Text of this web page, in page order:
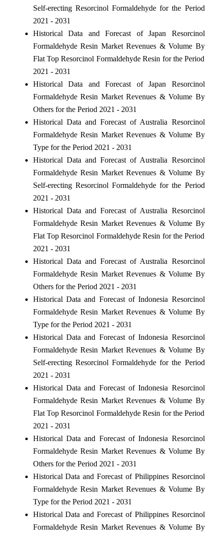
Self-erecting Resorcinol Formaldehyde for the Period
2021 - 2031
Historical Data and Forecast of Japan Resorcinol
Formaldehyde Resin Market Revenues & Volume By
Flat Top Resorcinol Formaldehyde Resin for the Period
2021 - 2031
Historical Data and Forecast of Japan Resorcinol
Formaldehyde Resin Market Revenues & Volume By
Others for the Period 2021 - 2031
Historical Data and Forecast of Australia Resorcinol
Formaldehyde Resin Market Revenues & Volume By
Type for the Period 2021 - 2031
Historical Data and Forecast of Australia Resorcinol
Formaldehyde Resin Market Revenues & Volume By
Self-erecting Resorcinol Formaldehyde for the Period
2021 - 2031
Historical Data and Forecast of Australia Resorcinol
Formaldehyde Resin Market Revenues & Volume By
Flat Top Resorcinol Formaldehyde Resin for the Period
2021 - 2031
Historical Data and Forecast of Australia Resorcinol
Formaldehyde Resin Market Revenues & Volume By
Others for the Period 2021 - 2031
Historical Data and Forecast of Indonesia Resorcinol
Formaldehyde Resin Market Revenues & Volume By
Type for the Period 2021 - 2031
Historical Data and Forecast of Indonesia Resorcinol
Formaldehyde Resin Market Revenues & Volume By
Self-erecting Resorcinol Formaldehyde for the Period
2021 - 2031
Historical Data and Forecast of Indonesia Resorcinol
Formaldehyde Resin Market Revenues & Volume By
Flat Top Resorcinol Formaldehyde Resin for the Period
2021 - 2031
Historical Data and Forecast of Indonesia Resorcinol
Formaldehyde Resin Market Revenues & Volume By
Others for the Period 2021 - 2031
Historical Data and Forecast of Philippines Resorcinol
Formaldehyde Resin Market Revenues & Volume By
Type for the Period 2021 - 2031
Historical Data and Forecast of Philippines Resorcinol
Formaldehyde Resin Market Revenues & Volume By